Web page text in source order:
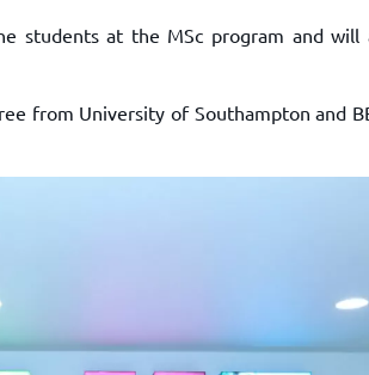
students at the MSc program and will
from University of Southampton and